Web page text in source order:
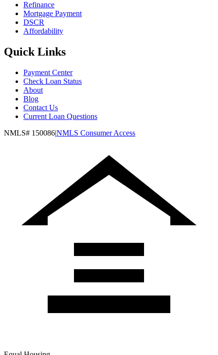
Refinance
Mortgage Payment
DSCR
Affordability
Quick Links
Payment Center
Check Loan Status
About
Blog
Contact Us
Current Loan Questions
NMLS# 150086|NMLS Consumer Access